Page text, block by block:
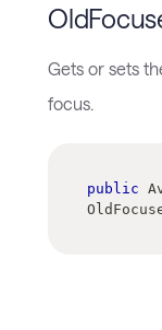
Gets or sets
focus.
public